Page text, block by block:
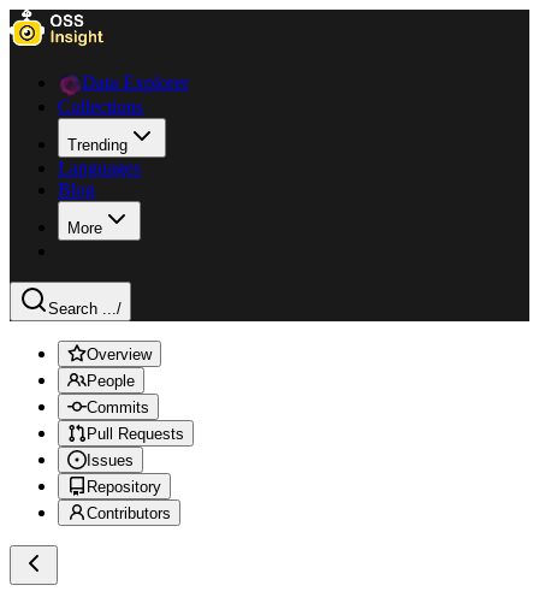
Data Explorer
Collections
Trending
Languages
Blog
More
Search .../
Overview
People
Commits
Pull Requests
Issues
Repository
Contributors